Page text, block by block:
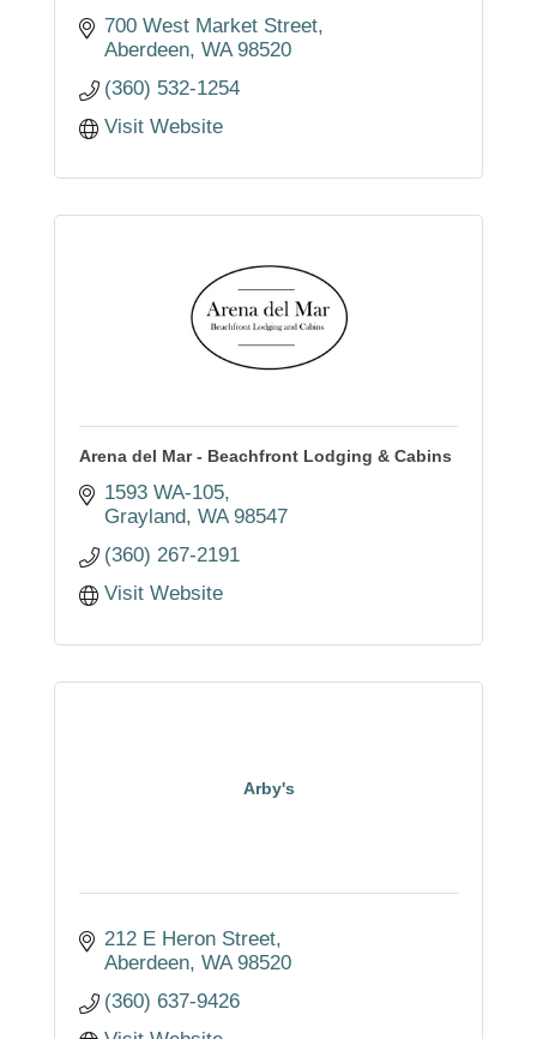
700 West Market Street
Aberdeen WA 98520
(360) 532-1254
Visit Website
Arena del Mar - Beachfront Lodging & Cabins
1593 WA-105
Grayland WA 98547
(360) 267-2191
Visit Website
Arby's
212 E Heron Street
Aberdeen WA 98520
(360) 637-9426